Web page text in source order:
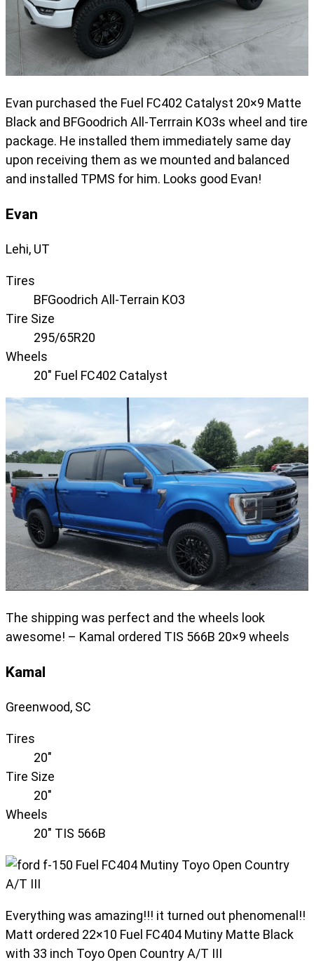
Evan purchased the Fuel FC402 Catalyst 20×9 Matte
Black and BFGoodrich All-Terrrain KO3s wheel and tire
package. He installed them immediately same day
upon receiving them as we mounted and balanced
and installed TPMS for him. Looks good Evan!
Evan
Lehi, UT
Tires
BFGoodrich All-Terrain KO3
Tire Size
295/65R20
Wheels
20" Fuel FC402 Catalyst
The shipping was perfect and the wheels look
awesome! – Kamal ordered TIS 566B 20×9 wheels
Kamal
Greenwood, SC
Tires
20"
Tire Size
20"
Wheels
20" TIS 566B
Everything was amazing!!! it turned out phenomenal!!
Matt ordered 22×10 Fuel FC404 Mutiny Matte Black
with 33 inch Toyo Open Country A/T III